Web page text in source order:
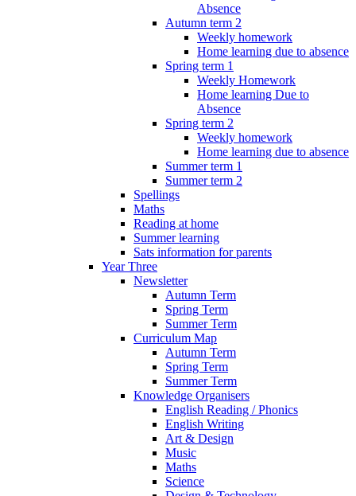
Absence
Autumn term 2
Weekly homework
Home learning due to absence
Spring term 1
Weekly Homework
Home learning Due to
Absence
Spring term 2
Weekly homework
Home learning due to absence
Summer term 1
Summer term 2
Spellings
Maths
Reading at home
Summer learning
Sats information for parents
Year Three
Newsletter
Autumn Term
Spring Term
Summer Term
Curriculum Map
Autumn Term
Spring Term
Summer Term
Knowledge Organisers
English Reading / Phonics
English Writing
Art & Design
Music
Maths
Science